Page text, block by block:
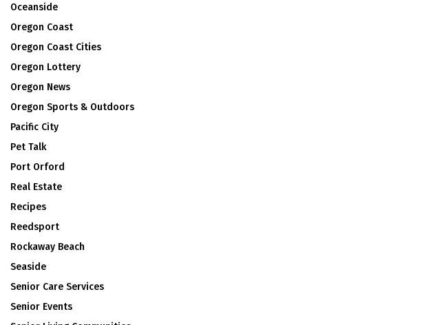
Oceanside
Oregon Coast
Oregon Coast Cities
Oregon Lottery
Oregon News
Oregon Sports & Outdoors
Pacific City
Pet Talk
Port Orford
Real Estate
Recipes
Reedsport
Rockaway Beach
Seaside
Senior Care Services
Senior Events